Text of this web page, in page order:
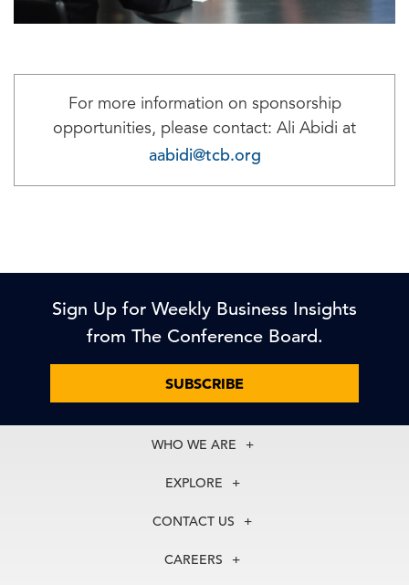
For more information on sponsorship
opportunities, please contact: Ali Abidi at
aabidi@tcb.org
Sign Up for Weekly Business Insights
from The Conference Board.
SUBSCRIBE
WHO WE ARE
Our Experts
In the News
EXPLORE
Councils
CONTACT US
+1 212 759 0900
CAREERS